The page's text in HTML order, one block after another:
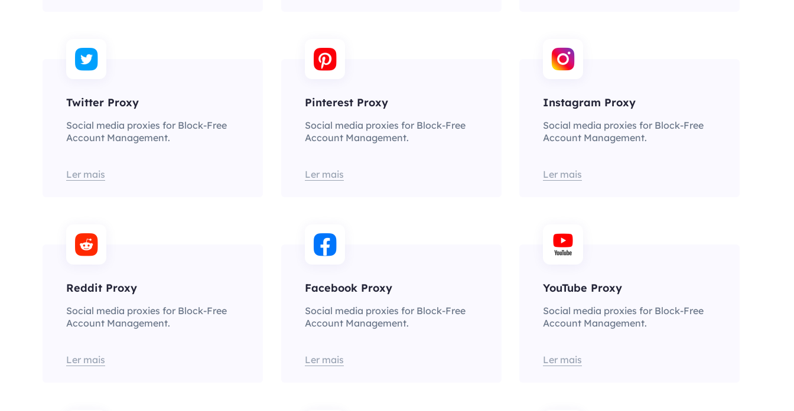
Twitter Proxy
Social media proxies for Block-Free
Account Management.
Ler mais
Pinterest Proxy
Social media proxies for Block-Free
Account Management.
Ler mais
Instagram Proxy
Social media proxies for Block-Free
Account Management.
Ler mais
Reddit Proxy
Social media proxies for Block-Free
Account Management.
Ler mais
Facebook Proxy
Social media proxies for Block-Free
Account Management.
Ler mais
YouTube Proxy
Social media proxies for Block-Free
Account Management.
Ler mais